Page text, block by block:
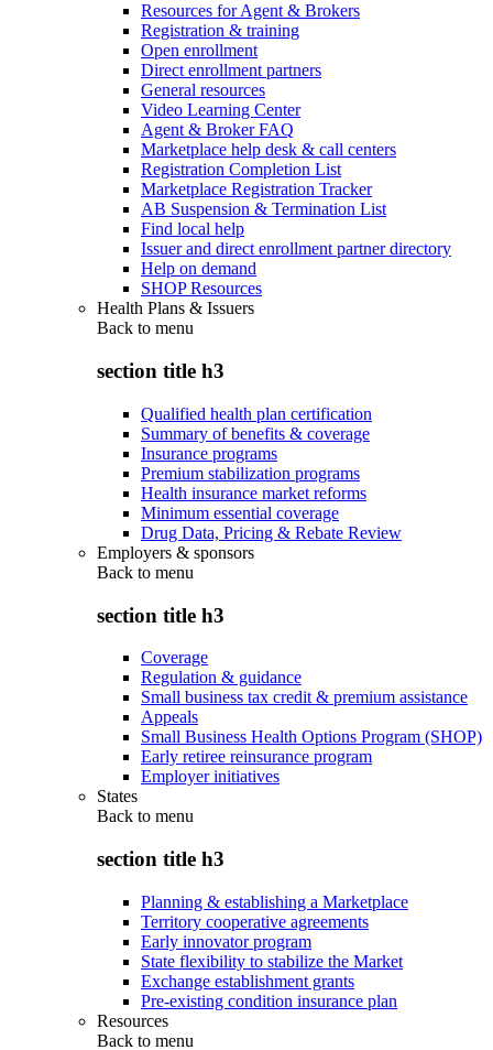
Resources for Agent & Brokers
Registration & training
Open enrollment
Direct enrollment partners
General resources
Video Learning Center
Agent & Broker FAQ
Marketplace help desk & call centers
Registration Completion List
Marketplace Registration Tracker
AB Suspension & Termination List
Find local help
Issuer and direct enrollment partner directory
Help on demand
SHOP Resources
Health Plans & Issuers
Back to menu
section title h3
Qualified health plan certification
Summary of benefits & coverage
Insurance programs
Premium stabilization programs
Health insurance market reforms
Minimum essential coverage
Drug Data, Pricing & Rebate Review
Employers & sponsors
Back to menu
section title h3
Coverage
Regulation & guidance
Small business tax credit & premium assistance
Appeals
Small Business Health Options Program (SHOP)
Early retiree reinsurance program
Employer initiatives
States
Back to menu
section title h3
Planning & establishing a Marketplace
Territory cooperative agreements
Early innovator program
State flexibility to stabilize the Market
Exchange establishment grants
Pre-existing condition insurance plan
Resources
Back to menu